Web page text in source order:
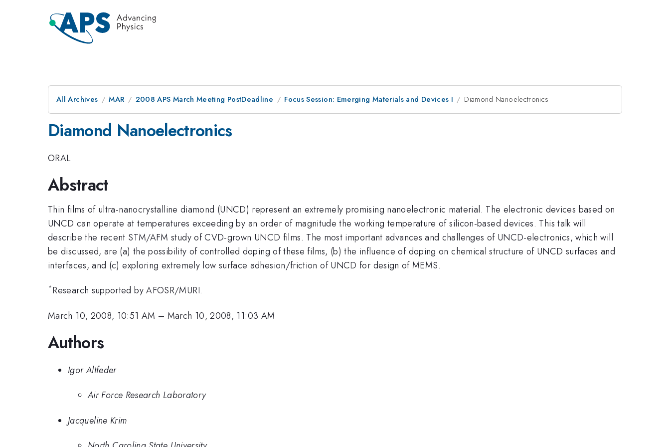
All Archives MAR 2008 APS March Meeting PostDeadline Focus Session: Emerging Materials and Devices I Diamond Nanoelectronics
Diamond Nanoelectronics
ORAL
Abstract
Thin films of ultra-nanocrystalline diamond (UNCD) represent an extremely promising nanoelectronic material. The electronic devices based on
UNCD can operate at temperatures exceeding by an order of magnitude the working temperature of silicon-based devices. This talk will
describe the recent STM/AFM study of CVD-grown UNCD films. The most important advances and challenges of UNCD-electronics, which will
be discussed, are (a) the possibility of controlled doping of these films, (b) the influence of doping on chemical structure of UNCD surfaces and
interfaces, and (c) exploring extremely low surface adhesion/friction of UNCD for design of MEMS.
*Research supported by AFOSR/MURI.
March 10, 2008, 10:51 AM – March 10, 2008, 11:03 AM
Authors
Igor Altfeder
Air Force Research Laboratory
Jacqueline Krim